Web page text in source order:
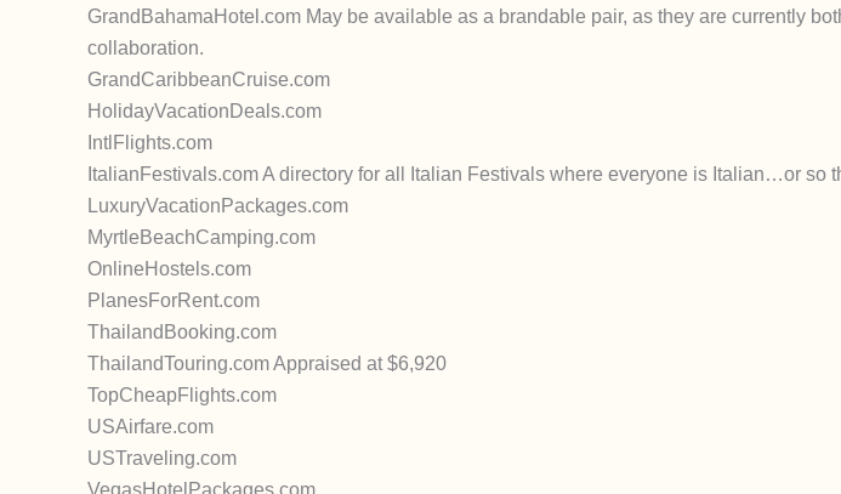
GrandBahamaHotel.com May be available as a brandable pair, as they are currently
collaboration.
GrandCaribbeanCruise.com
HolidayVacationDeals.com
IntlFlights.com
ItalianFestivals.com A directory for all Italian Festivals where everyone is Italian…or so
LuxuryVacationPackages.com
MyrtleBeachCamping.com
OnlineHostels.com
PlanesForRent.com
ThailandBooking.com
ThailandTouring.com Appraised at $6,920
TopCheapFlights.com
USAirfare.com
USTraveling.com
VegasHotelPackages.com